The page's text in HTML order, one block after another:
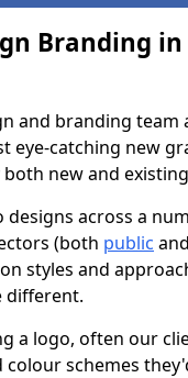
Branding
and branding team
eye-catching new
both new and
designs across a
(both public and
styles and
different.
a logo, often our
colour schemes